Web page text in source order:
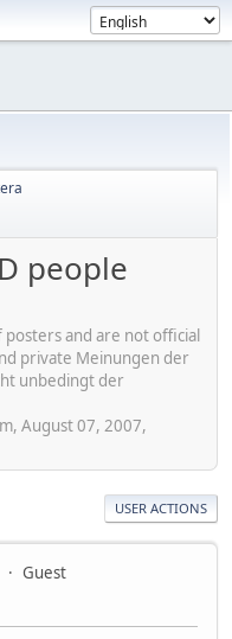
people
and are not official
private Meinungen der
unbedingt der
August 07, 2007,
USER ACTIONS
Guest